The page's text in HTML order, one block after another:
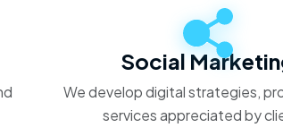
Social
We develop digital strategies,
services appreciated by